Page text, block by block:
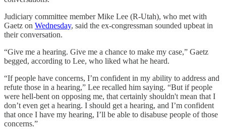
Judiciary committee member Mike Lee (R-Utah), who met with
Gaetz on Wednesday, said the ex-congressman sounded upbeat in
their conversation.
“Give me a hearing. Give me a chance to make my case,” Gaetz
begged, according to Lee, who liked what he heard.
“If people have concerns, I’m confident in my ability to address and
refute those in a hearing,” Lee recalled him saying. “But if people
were hell-bent on opposing me, that certainly shouldn't mean that I
don’t even get a hearing. I should get a hearing, and I’m confident
that once I have my hearing, I’ll be able to disabuse people of those
concerns.”